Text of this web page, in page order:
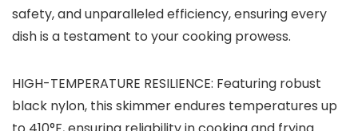
safety, and unparalleled efficiency, ensuring every
dish is a testament to your cooking prowess.
HIGH-TEMPERATURE RESILIENCE: Featuring robust
black nylon, this skimmer endures temperatures up